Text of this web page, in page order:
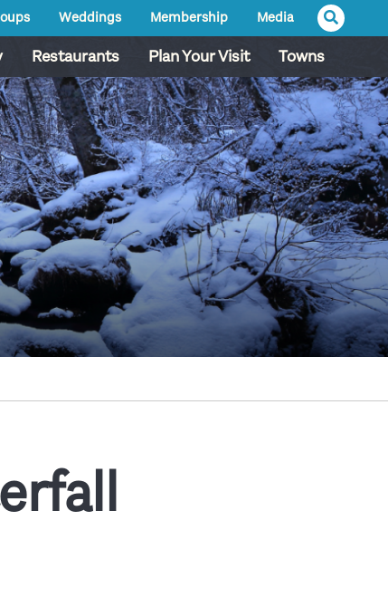
Weddings Membership Media
Restaurants Plan Your Visit Towns